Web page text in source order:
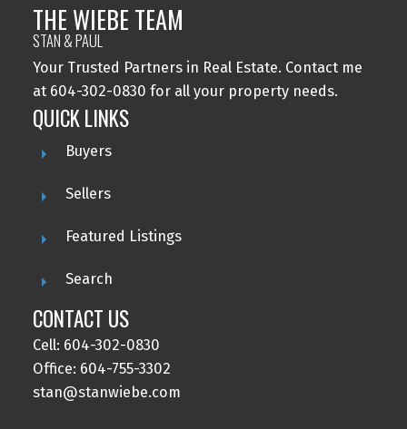
THE WIEBE TEAM
STAN & PAUL
Your Trusted Partners in Real Estate. Contact me
at 604-302-0830 for all your property needs.
QUICK LINKS
Buyers
Sellers
Featured Listings
Search
CONTACT US
Cell: 604-302-0830
Office: 604-755-3302
stan@stanwiebe.com